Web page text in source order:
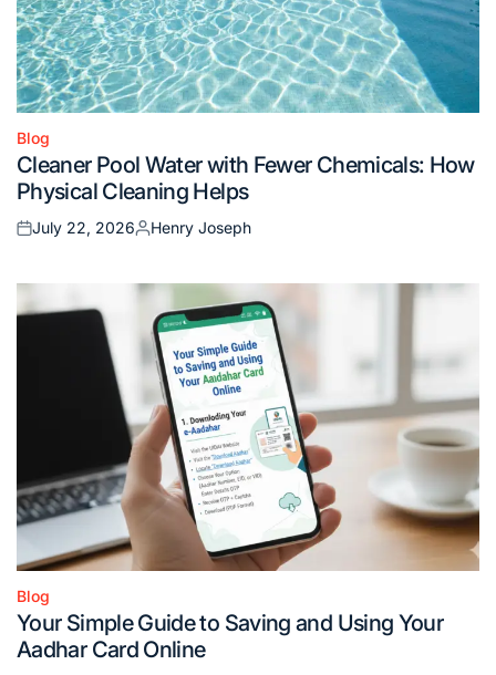
Posted
in
Blog
Cleaner Pool Water with Fewer Chemicals: How
Physical Cleaning Helps
Posted
July 22, 2026
Posted
Henry Joseph
Posted
in
Blog
Your Simple Guide to Saving and Using Your
Aadhar Card Online